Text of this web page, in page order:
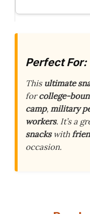
Perfect For:
This ultimate
forcollege-
camp,military
workers. It’s a
snackswith
occasion.